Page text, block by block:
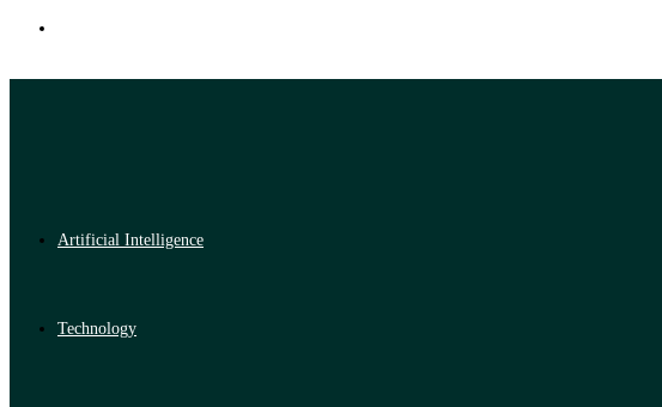
Artificial Intelligence
Technology